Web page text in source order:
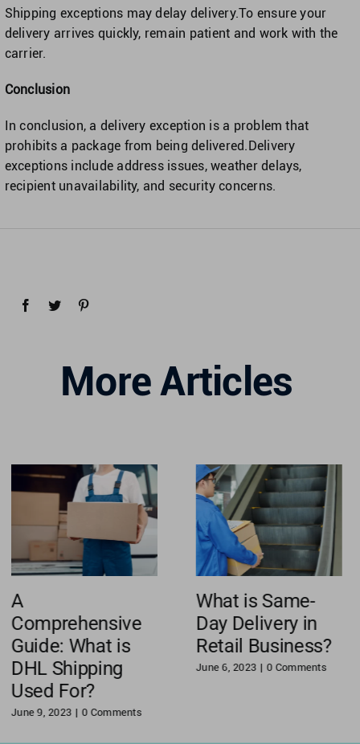
Shipping exceptions may delay delivery.To ensure your
delivery arrives quickly, remain patient and work with the
carrier.
Conclusion
In conclusion, a delivery exception is a problem that
prohibits a package from being delivered.Delivery
exceptions include address issues, weather delays,
recipient unavailability, and security concerns.
More Articles
A
Comprehensive
Guide: What is
DHL Shipping
Used For?
June 9, 2023 | 0 Comments
What is Same-
Day Delivery in
Retail Business?
June 6, 2023 | 0 Comments